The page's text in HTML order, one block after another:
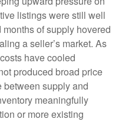
listings were still well
of supply hovered
a seller’s market. As
have cooled
produced broad price
supply and
meaningfully
or more existing